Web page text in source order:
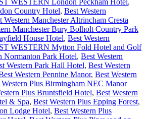
Country Hotel, Best Western
Western Manchester Altrincham Cresta
Manchester Bury Bolholt Country Park
House Hotel, Best Western
WESTERN Mytton Fold Hotel and Golf
Normanton Park Hotel, Best Western
Western Park Hall Hotel, Best Western
Western Pennine Manor, Best Western
Western Plus Birmingham NEC Manor
Plus Bruntsfield Hotel, Best Western
& Spa, Best Western Plus Epping Forest,
Lodge Hotel, Best Western Plus